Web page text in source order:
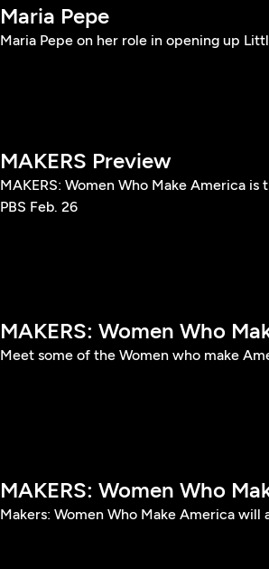
Maria Pepe
Maria Pepe on her role in opening up
MAKERS Preview
MAKERS: Women Who Make America
PBS Feb. 26
MAKERS: Women Who
Meet some of the Women who make
MAKERS: Women Who
Makers: Women Who Make America will